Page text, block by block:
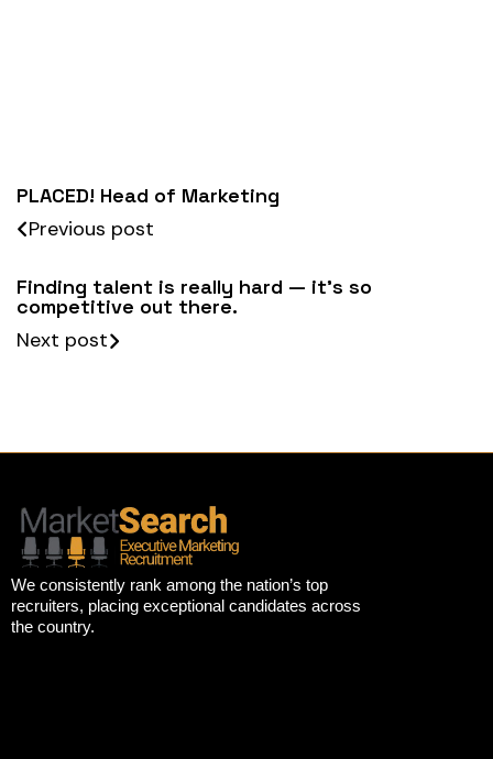
PLACED! Head of Marketing
Previous post
Finding talent is really hard — it’s so
competitive out there.
Next post
We consistently rank among the nation’s top
recruiters, placing exceptional candidates across
the country.